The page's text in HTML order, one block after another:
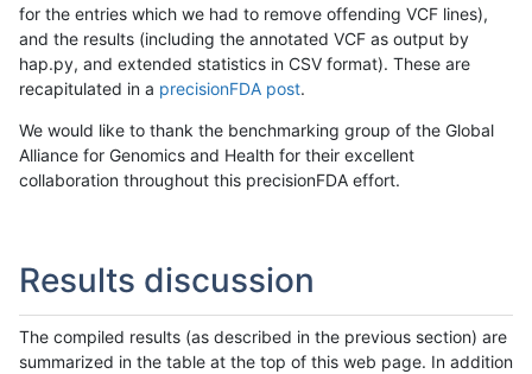
for the entries which we had to remove offending VCF lines),
and the results (including the annotated VCF as output by
hap.py, and extended statistics in CSV format). These are
recapitulated in a precisionFDA post.
We would like to thank the benchmarking group of the Global
Alliance for Genomics and Health for their excellent
collaboration throughout this precisionFDA effort.
Results discussion
The compiled results (as described in the previous section) are
summarized in the table at the top of this web page. In addition